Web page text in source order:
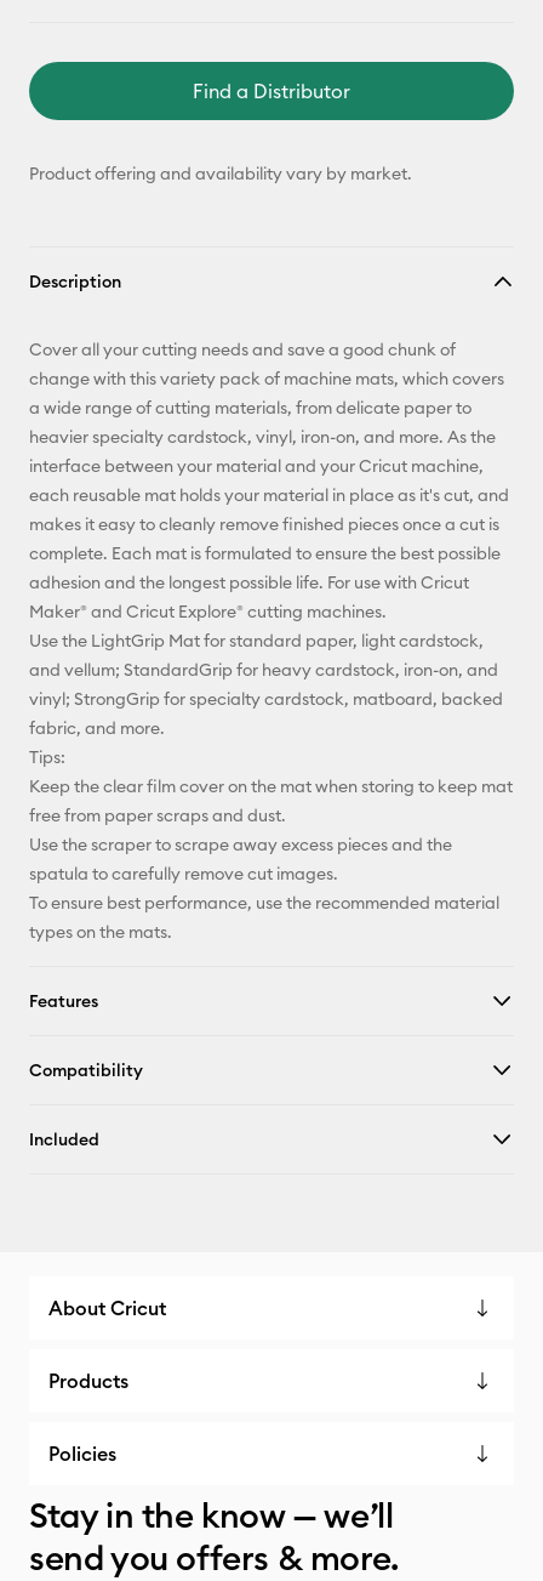
Find a Distributor
Product offering and availability vary by market.
Description
Cover all your cutting needs and save a good chunk of
change with this variety pack of machine mats, which covers
a wide range of cutting materials, from delicate paper to
heavier specialty cardstock, vinyl, iron-on, and more. As the
interface between your material and your Cricut machine,
each reusable mat holds your material in place as it's cut, and
makes it easy to cleanly remove finished pieces once a cut is
complete. Each mat is formulated to ensure the best possible
adhesion and the longest possible life. For use with Cricut
Maker® and Cricut Explore® cutting machines.
Use the LightGrip Mat for standard paper, light cardstock,
and vellum; StandardGrip for heavy cardstock, iron-on, and
vinyl; StrongGrip for specialty cardstock, matboard, backed
fabric, and more.
Tips:
Keep the clear film cover on the mat when storing to keep mat
free from paper scraps and dust.
Use the scraper to scrape away excess pieces and the
spatula to carefully remove cut images.
To ensure best performance, use the recommended material
types on the mats.
Features
Compatibility
Included
About Cricut
Products
Policies
Stay in the know — we’ll
send you offers & more.